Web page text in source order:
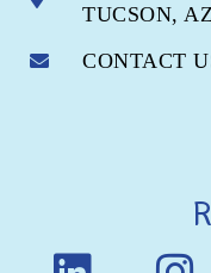
TUCSON,
CONTACT